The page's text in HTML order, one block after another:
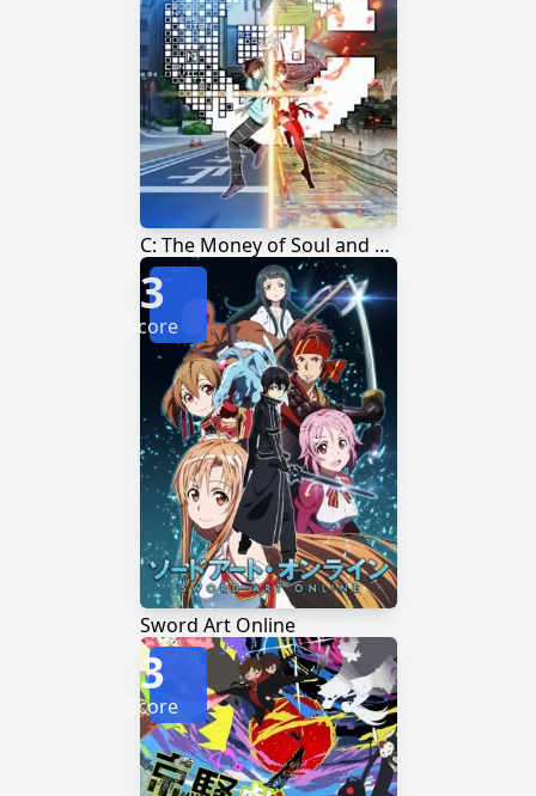
C: The Money of Soul and Possibility Control
Sword Art Online
3
Score
3
Score